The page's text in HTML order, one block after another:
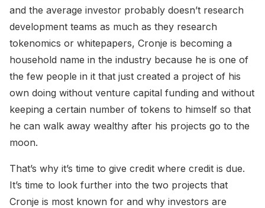
and the average investor probably doesn’t research
development teams as much as they research
tokenomics or whitepapers, Cronje is becoming a
household name in the industry because he is one of
the few people in it that just created a project of his
own doing without venture capital funding and without
keeping a certain number of tokens to himself so that
he can walk away wealthy after his projects go to the
moon.
That’s why it’s time to give credit where credit is due.
It’s time to look further into the two projects that
Cronje is most known for and why investors are